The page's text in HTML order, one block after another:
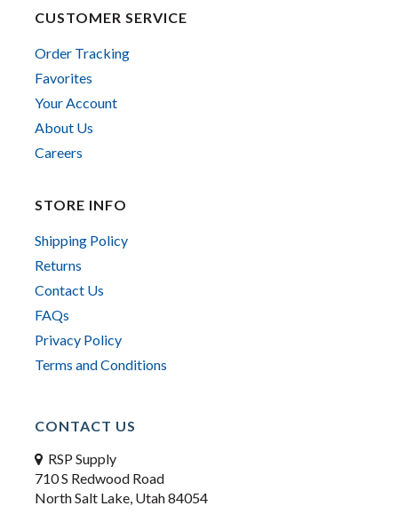
CUSTOMER SERVICE
Order Tracking
Favorites
Your Account
About Us
Careers
STORE INFO
Shipping Policy
Returns
Contact Us
FAQs
Privacy Policy
Terms and Conditions
CONTACT US
RSP Supply
710 S Redwood Road
North Salt Lake, Utah 84054